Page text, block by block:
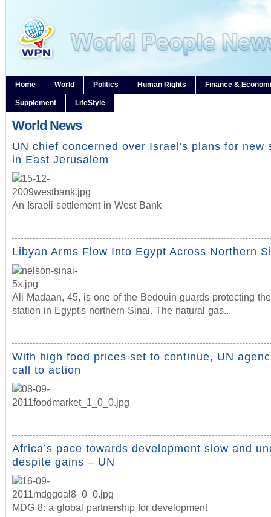
Home World Politics Human Rights Finance &
Supplement LifeStyle
World News
UN chief concerned over Israel's plans for new
in East Jerusalem
An Israeli settlement in West Bank
Libyan Arms Flow Into Egypt Across Northern
Ali Madaan, 45, is one of the Bedouin guards protecting
station in Egypt's northern Sinai. The natural gas...
With high food prices set to continue, UN
call to action
Africa’s pace towards development slow and
despite gains – UN
MDG 8: a global partnership for development